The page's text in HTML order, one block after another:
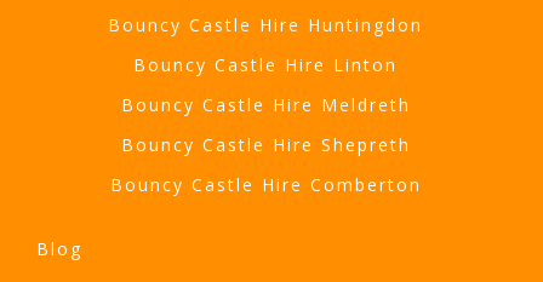
Bouncy Castle Hire Huntingdon
Bouncy Castle Hire Linton
Bouncy Castle Hire Meldreth
Bouncy Castle Hire Shepreth
Bouncy Castle Hire Comberton
Blog